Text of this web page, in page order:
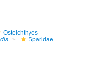
Osteichthyes
Sparidae